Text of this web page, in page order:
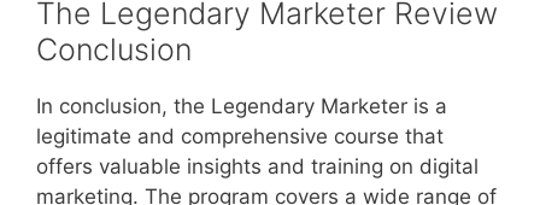
The Legendary Marketer Review
Conclusion
In conclusion, the Legendary Marketer is a
legitimate and comprehensive course that
offers valuable insights and training on digital
marketing. The program covers a wide range of